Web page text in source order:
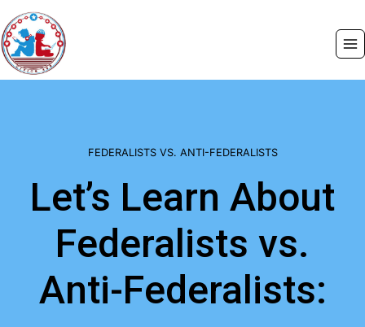
Skip
to
content
FEDERALISTS VS. ANTI-FEDERALISTS
Let’s Learn About
Federalists vs.
Anti-Federalists: